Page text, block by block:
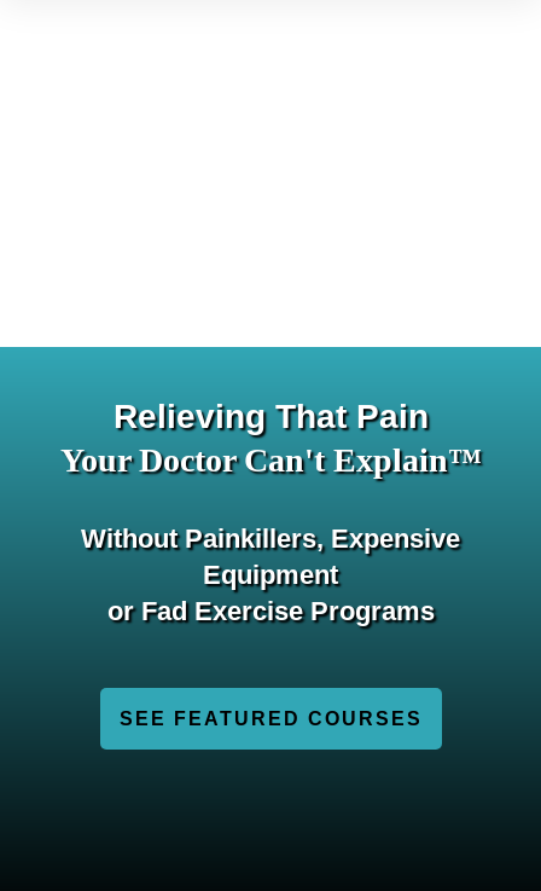
Relieving That Pain
Your Doctor Can't Explain™
Without Painkillers, Expensive
Equipment
or Fad Exercise Programs
SEE FEATURED COURSES